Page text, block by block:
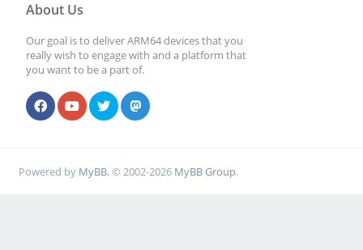
About Us
Our goal is to deliver ARM64 devices that you
really wish to engage with and a platform that
you want to be a part of.
Powered by MyBB, © 2002-2026 MyBB Group.